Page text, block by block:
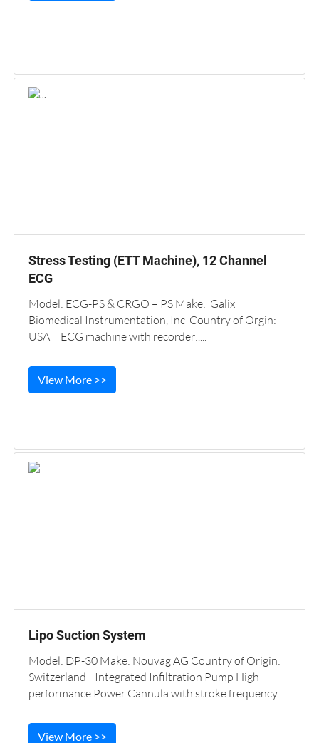
Stress Testing (ETT Machine), 12 Channel
ECG
Model: ECG-PS & CRGO – PS Make: Galix
Biomedical Instrumentation, Inc Country of Orgin:
USA ECG machine with recorder:....
View More >>
Lipo Suction System
Model: DP-30 Make: Nouvag AG Country of Origin:
Switzerland Integrated Infiltration Pump High
performance Power Cannula with stroke frequency....
View More >>